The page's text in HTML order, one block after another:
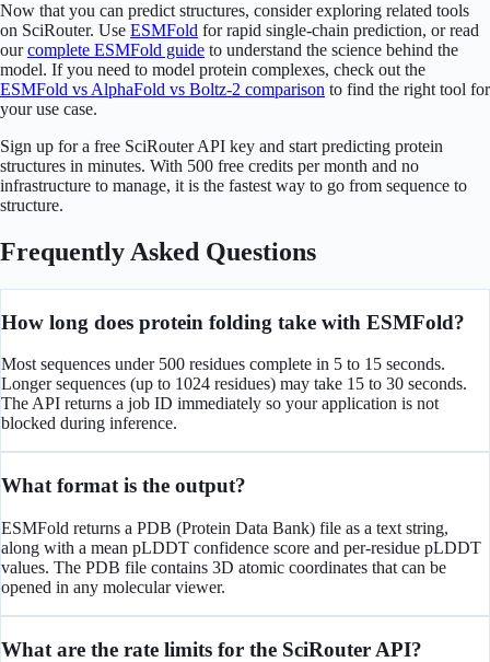
Now that you can predict structures, consider exploring related tools
on SciRouter. Use ESMFold for rapid single-chain prediction, or read
our complete ESMFold guide to understand the science behind the
model. If you need to model protein complexes, check out the
ESMFold vs AlphaFold vs Boltz-2 comparison to find the right tool for
your use case.
Sign up for a free SciRouter API key and start predicting protein
structures in minutes. With 500 free credits per month and no
infrastructure to manage, it is the fastest way to go from sequence to
structure.
Frequently Asked Questions
How long does protein folding take with ESMFold?
Most sequences under 500 residues complete in 5 to 15 seconds.
Longer sequences (up to 1024 residues) may take 15 to 30 seconds.
The API returns a job ID immediately so your application is not
blocked during inference.
What format is the output?
ESMFold returns a PDB (Protein Data Bank) file as a text string,
along with a mean pLDDT confidence score and per-residue pLDDT
values. The PDB file contains 3D atomic coordinates that can be
opened in any molecular viewer.
What are the rate limits for the SciRouter API?